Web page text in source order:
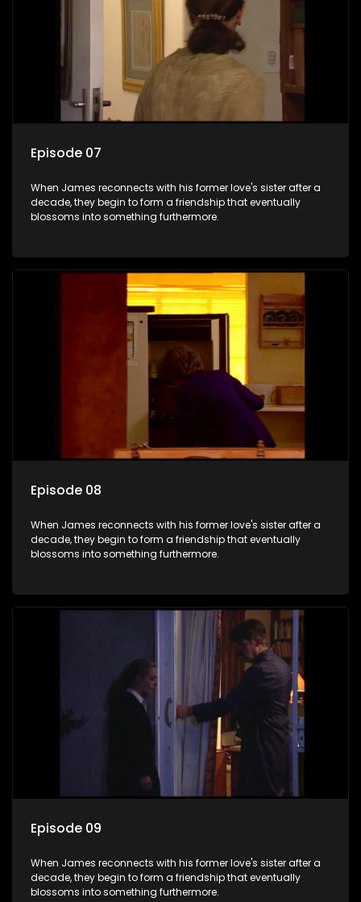
Episode 07
When James reconnects with his former love's sister after a
decade, they begin to form a friendship that eventually
blossoms into something furthermore.
Episode 08
When James reconnects with his former love's sister after a
decade, they begin to form a friendship that eventually
blossoms into something furthermore.
Episode 09
When James reconnects with his former love's sister after a
decade, they begin to form a friendship that eventually
blossoms into something furthermore.